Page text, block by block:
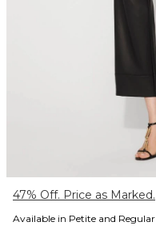
47% Off. Price as Marked.
Available in Petite and Regular